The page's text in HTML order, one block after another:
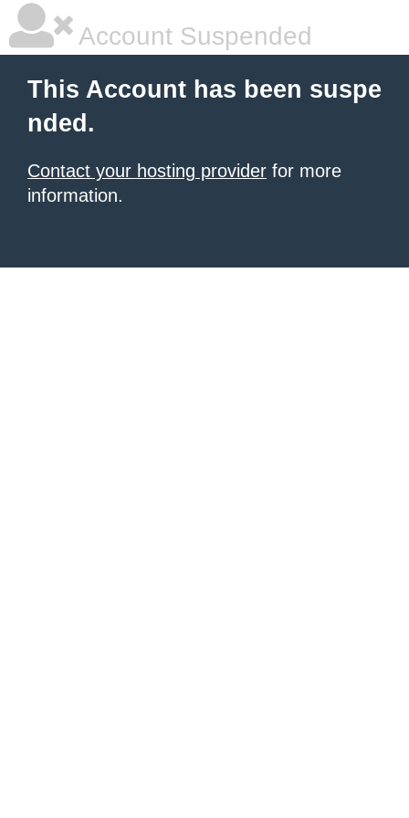
Account Suspended
This Account has been suspe
nded.
Contact your hosting provider for more
information.